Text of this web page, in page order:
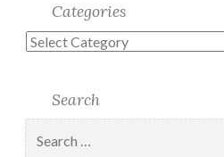
Categories
Categories
Search
for: